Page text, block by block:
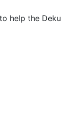
help the Deku